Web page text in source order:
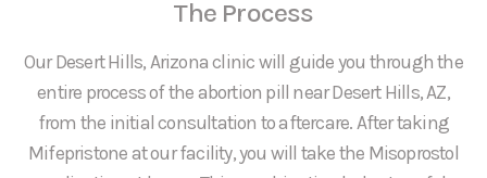
The Process
Our Desert Hills, Arizona clinic will guide you through the
entire process of the abortion pill near Desert Hills, AZ,
from the initial consultation to aftercare. After taking
Mifepristone at our facility, you will take the Misoprostol